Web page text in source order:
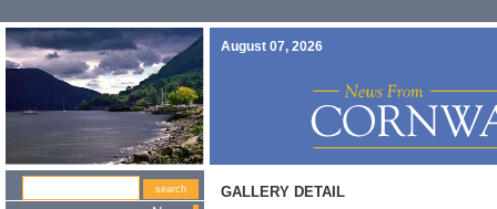
August 07, 2026
GALLERY DETAIL